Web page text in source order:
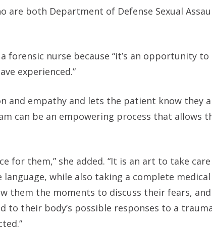
are both Department of Defense Sexual
forensic nurse because “it’s an opportunity
experienced.”
and empathy and lets the patient know they
can be an empowering process that
for them,” she added. “It is an art to take
while also taking a complete
them the moments to discuss their fears,
to their body’s possible responses to a